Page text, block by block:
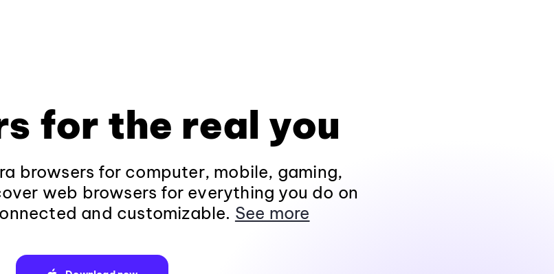
for the real you
browsers for computer, mobile, gaming,
web browsers for everything you do on
and customizable. See more